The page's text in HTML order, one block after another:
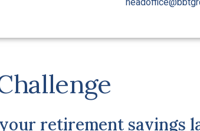
retirement savings